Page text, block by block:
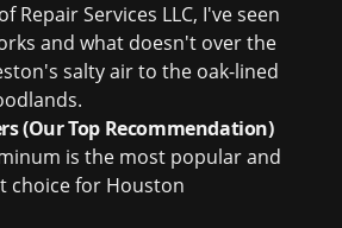
Repair Services LLC, I've seen
and what doesn't over the
salty air to the oak-lined
(Our Top Recommendation)
is the most popular and
choice for Houston